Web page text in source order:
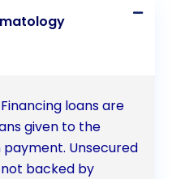
loans are
given to the
Unsecured
backed by